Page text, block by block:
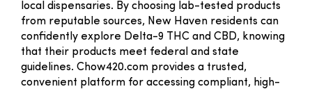
local dispensaries. By choosing lab-tested products
from reputable sources, New Haven residents can
confidently explore Delta-9 THC and CBD, knowing
that their products meet federal and state
guidelines. Chow420.com provides a trusted,
convenient platform for accessing compliant, high-